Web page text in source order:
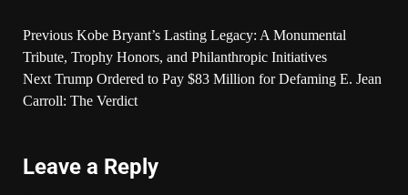
Previous Kobe Bryant’s Lasting Legacy: A Monumental
Tribute, Trophy Honors, and Philanthropic Initiatives
Next Trump Ordered to Pay $83 Million for Defaming E. Jean
Carroll: The Verdict
Leave a Reply